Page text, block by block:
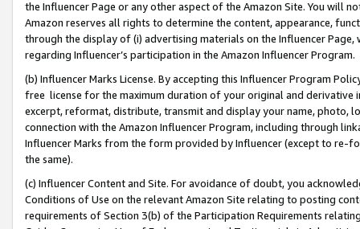
the Influencer Page or any other aspect of the Amazon Site. You will
Amazon reserves all rights to determine the content, appearance,
through the display of (i) advertising materials on the Influencer
regarding Influencer’s participation in the Amazon Influencer Program.
(b) Influencer Marks License. By accepting this Influencer Program
free license for the maximum duration of your original and
excerpt, reformat, distribute, transmit and display your name, photo,
connection with the Amazon Influencer Program, including through
Influencer Marks from the form provided by Influencer (except to re-
the same).
(c) Influencer Content and Site. For avoidance of doubt, you
Conditions of Use on the relevant Amazon Site relating to posting
requirements of Section 3(b) of the Participation Requirements